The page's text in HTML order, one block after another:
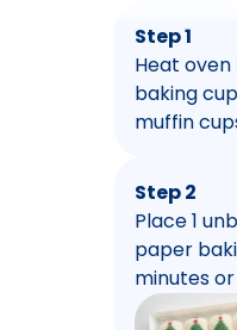
Step 1
Heat oven
baking
muffin
Step 2
Place 1
paper
minutes